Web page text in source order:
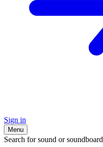
Sign in
Menu
Search for sound or soundboard